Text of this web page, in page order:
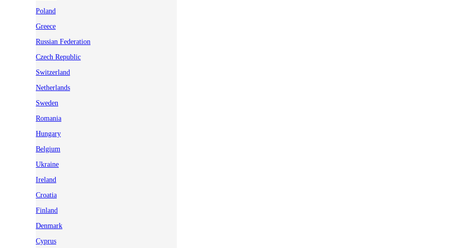
Poland
Greece
Russian Federation
Czech Republic
Switzerland
Netherlands
Sweden
Romania
Hungary
Belgium
Ukraine
Ireland
Croatia
Finland
Denmark
Cyprus